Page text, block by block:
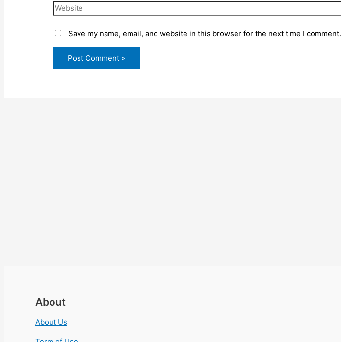
Save my name, email, and website in this browser for the next time I comment.
About
About Us